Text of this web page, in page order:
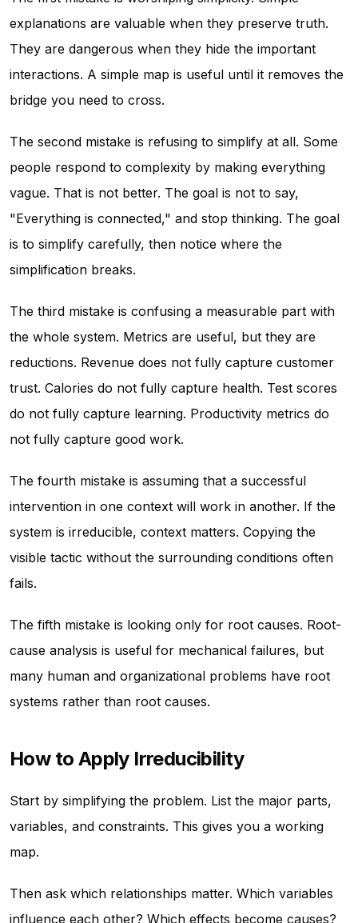
explanations are valuable when they preserve truth.
They are dangerous when they hide the important
interactions. A simple map is useful until it removes the
bridge you need to cross.
The second mistake is refusing to simplify at all. Some
people respond to complexity by making everything
vague. That is not better. The goal is not to say,
"Everything is connected," and stop thinking. The goal
is to simplify carefully, then notice where the
simplification breaks.
The third mistake is confusing a measurable part with
the whole system. Metrics are useful, but they are
reductions. Revenue does not fully capture customer
trust. Calories do not fully capture health. Test scores
do not fully capture learning. Productivity metrics do
not fully capture good work.
The fourth mistake is assuming that a successful
intervention in one context will work in another. If the
system is irreducible, context matters. Copying the
visible tactic without the surrounding conditions often
fails.
The fifth mistake is looking only for root causes. Root-
cause analysis is useful for mechanical failures, but
many human and organizational problems have root
systems rather than root causes.
How to Apply Irreducibility
Start by simplifying the problem. List the major parts,
variables, and constraints. This gives you a working
map.
Then ask which relationships matter. Which variables
influence each other? Which effects become causes?